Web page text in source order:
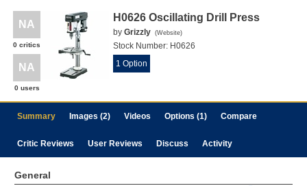
NA
0 critics
NA
0 users
H0626 Oscillating Drill Press
by Grizzly (Website)
Stock Number: H0626
1 Option
Summary Images (2) Videos Options (1) Compare
Critic Reviews User Reviews Discuss Activity
General